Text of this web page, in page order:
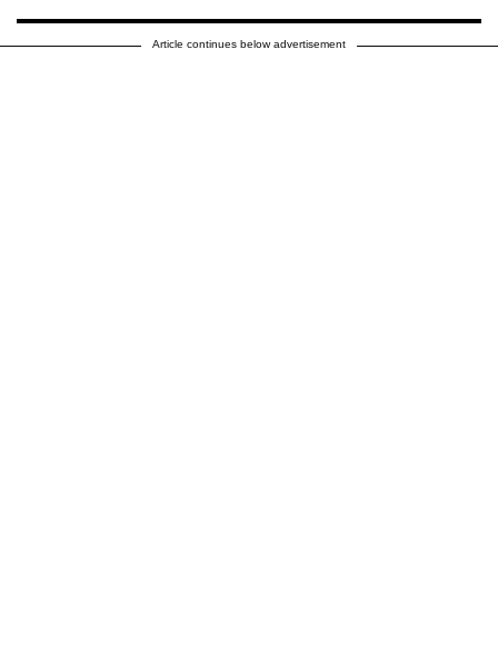
Article continues below advertisement